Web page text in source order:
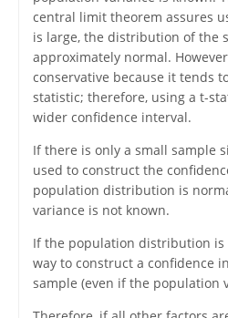
central limit theorem assures
is large, the distribution of the
approximately normal.
conservative because it tends
statistic; therefore, using a t-
wider confidence interval.
If there is only a small sample
used to construct the
population distribution is
variance is not known.
If the population distribution
way to construct a confidence
sample (even if the population